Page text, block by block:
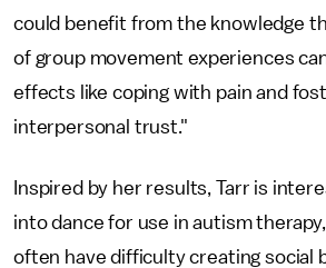
could benefit from the knowledge
of group movement experiences
effects like coping with pain and
interpersonal trust."
Inspired by her results, Tarr is
into dance for use in autism
often have difficulty creating social